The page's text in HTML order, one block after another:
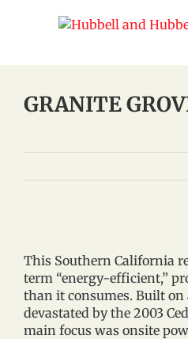
GRANITE
This Southern California
term “energy-efficient,”
than it consumes. Built on
devastated by the 2003
main focus was onsite